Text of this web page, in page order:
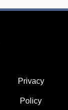
Privacy
Policy